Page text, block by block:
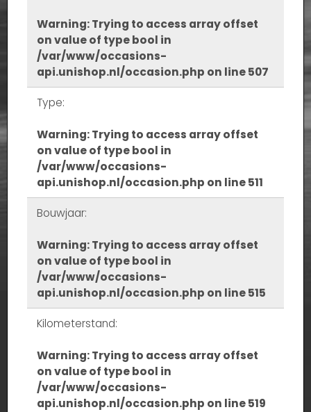
Warning: Trying to access array offset
on value of type bool in
/var/www/occasions-
api.unishop.nl/occasion.php on line507
Type:
Warning: Trying to access array offset
on value of type bool in
/var/www/occasions-
api.unishop.nl/occasion.php on line511
Bouwjaar:
Warning: Trying to access array offset
on value of type bool in
/var/www/occasions-
api.unishop.nl/occasion.php on line515
Kilometerstand:
Warning: Trying to access array offset
on value of type bool in
/var/www/occasions-
api.unishop.nl/occasion.php on line519